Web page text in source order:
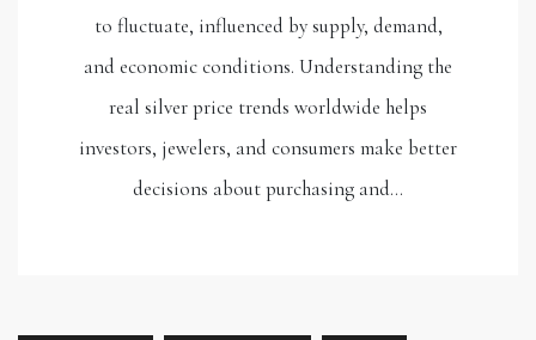
to fluctuate, influenced by supply, demand,
and economic conditions. Understanding the
real silver price trends worldwide helps
investors, jewelers, and consumers make better
decisions about purchasing and…